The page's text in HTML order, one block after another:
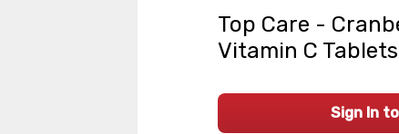
Top Care -
Vitamin C
Sign In